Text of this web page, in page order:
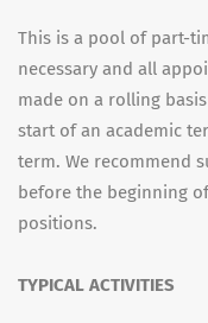
This is a pool of part-
necessary and all
made on a rolling
start of an academic
term. We recommend
before the beginning
positions.
TYPICAL ACTIVITIES